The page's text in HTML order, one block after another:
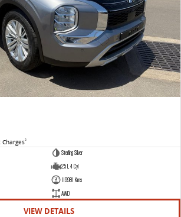
Charges2
Sterling Silver
2.5 L 4 Cyl
119981 Kms
AWD
VIEW DETAILS